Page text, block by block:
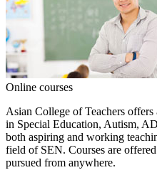
Online courses
Asian College of Teachers offers
in Special Education, Autism,
both aspiring and working
field of SEN. Courses are
pursued from anywhere.